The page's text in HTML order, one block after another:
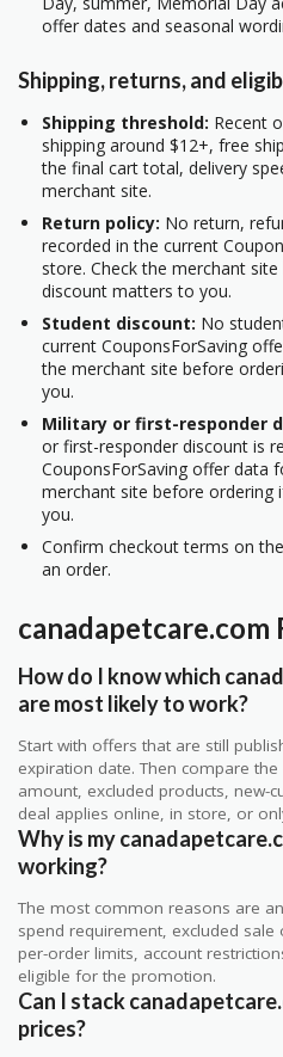
offer dates and seasonal
Shipping, returns, and
Shipping threshold: Recent
shipping around $12+, free
the final cart total, delivery
merchant site.
Return policy: No return,
recorded in the current
store. Check the merchant
discount matters to you.
Student discount: No
current CouponsForSaving
the merchant site before
you.
Military or first-responder
or first-responder discount is
CouponsForSaving offer data
merchant site before
you.
Confirm checkout terms on
an order.
canadapetcare.com
How do I know which
are most likely to work?
Start with offers that are still
expiration date. Then compare
amount, excluded products, new-
deal applies online, in store, or
Why is my
working?
The most common reasons are
spend requirement, excluded
per-order limits, account
eligible for the promotion.
Can I stack
prices?